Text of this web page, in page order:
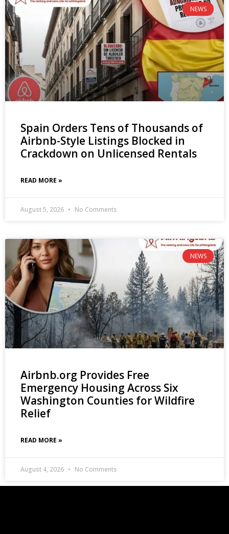
NEWS
Spain Orders Tens of Thousands of
Airbnb-Style Listings Blocked in
Crackdown on Unlicensed Rentals
READ MORE »
August 5, 2026 No Comments
NEWS
Airbnb.org Provides Free
Emergency Housing Across Six
Washington Counties for Wildfire
Relief
READ MORE »
August 4, 2026 No Comments